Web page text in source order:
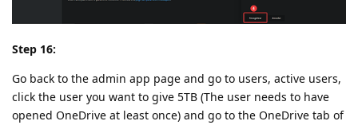
Step 16:
Go back to the admin app page and go to users, active users,
click the user you want to give 5TB (The user needs to have
opened OneDrive at least once) and go to the OneDrive tab of